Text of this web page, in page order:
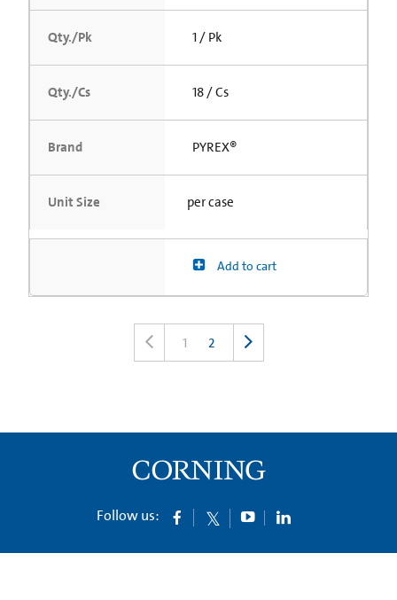
Qty./Pk 1 / Pk
Qty./Cs 18 / Cs
Brand PYREX®
Unit Size per case
Add to cart
1 2
Follow us: